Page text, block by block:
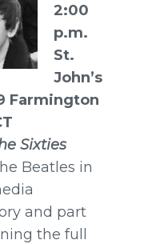
2:00
p.m.
St.
John’s
Farmington
Sixties
Beatles in
and part
the full